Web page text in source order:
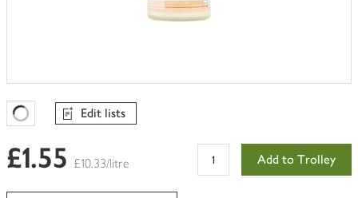
Favourites Loading
Edit lists
£1.55 £10.33/litre Add to Trolley